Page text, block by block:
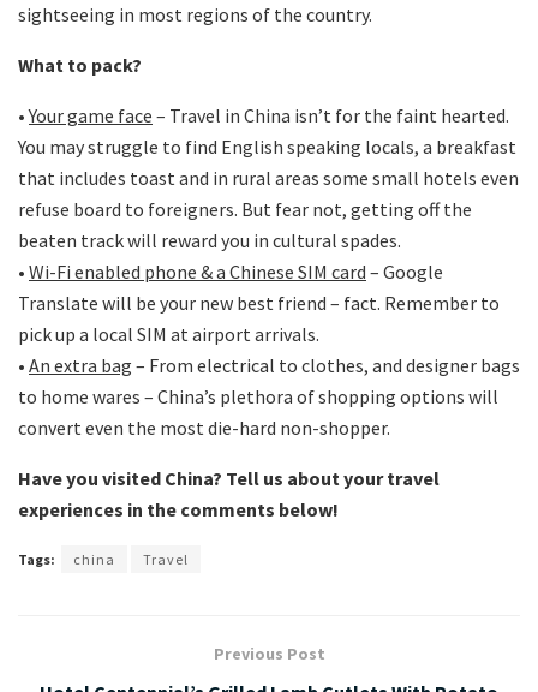
sightseeing in most regions of the country.
What to pack?
•Your game face – Travel in China isn’t for the faint hearted.
You may struggle to find English speaking locals, a breakfast
that includes toast and in rural areas some small hotels even
refuse board to foreigners. But fear not, getting off the
beaten track will reward you in cultural spades.
• Wi-Fi enabled phone & a Chinese SIM card – Google
Translate will be your new best friend – fact. Remember to
pick up a local SIM at airport arrivals.
• An extra bag – From electrical to clothes, and designer bags
to home wares – China’s plethora of shopping options will
convert even the most die-hard non-shopper.
Have you visited China? Tell us about your travel
experiences in the comments below!
Tags: china Travel
Previous Post